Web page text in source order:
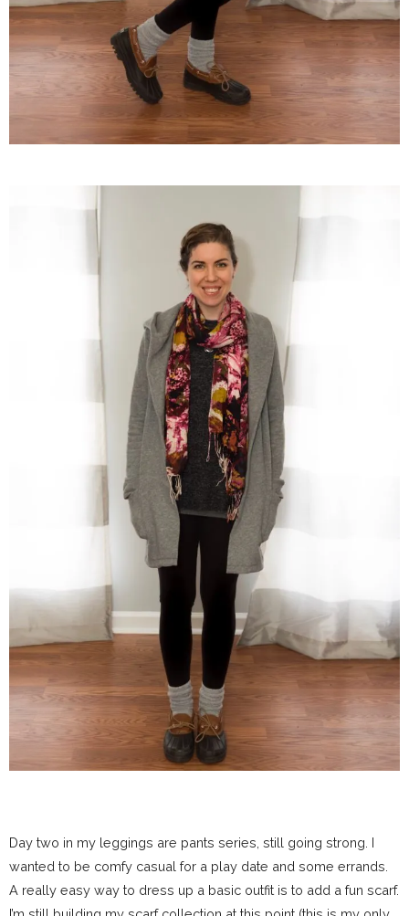
Day two in my leggings are pants series, still going strong. I
wanted to be comfy casual for a play date and some errands.
A really easy way to dress up a basic outfit is to add a fun scarf.